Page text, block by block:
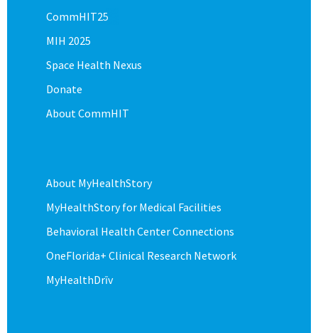
CommHIT25
MIH 2025
Space Health Nexus
Donate
About CommHIT
About MyHealthStory
MyHealthStory for Medical Facilities
Behavioral Health Center Connections
OneFlorida+ Clinical Research Network
MyHealthDrīv